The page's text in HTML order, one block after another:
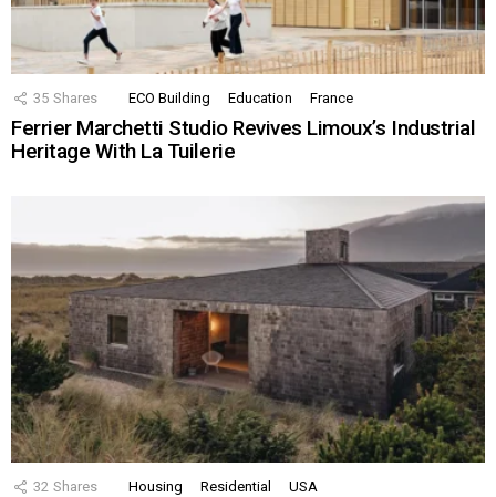
35 Shares ECO Building Education France
Ferrier Marchetti Studio Revives Limoux’s Industrial
Heritage With La Tuilerie
32 Shares Housing Residential USA